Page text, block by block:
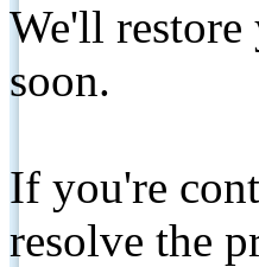
We'll restore
soon.
If you're
resolve the